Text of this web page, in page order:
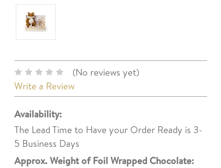
(No reviews yet)
Write a Review
Availability:
The Lead Time to Have your Order Ready is 3-
5 Business Days
Approx. Weight of Foil Wrapped Chocolate: